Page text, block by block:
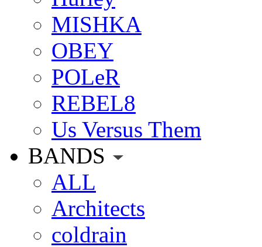
MISHKA
OBEY
POLeR
REBEL8
Us Versus Them
BANDS
ALL
Architects
coldrain